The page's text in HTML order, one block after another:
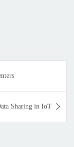
Sharing in IoT